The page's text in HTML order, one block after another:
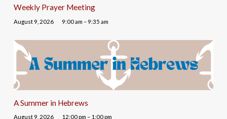
Weekly Prayer Meeting
August 9, 2026 9:00 am – 9:35 am
A Summer in Hebrews
August 9, 2026 12:00 pm – 1:00 pm